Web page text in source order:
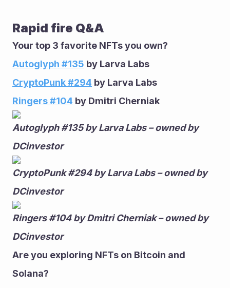
Rapid fire Q&A
Your top 3 favorite NFTs you own?
Autoglyph #135 by Larva Labs
CryptoPunk #294 by Larva Labs
Ringers #104 by Dmitri Cherniak
Autoglyph #135 by Larva Labs – owned by
DCinvestor
CryptoPunk #294 by Larva Labs – owned by
DCinvestor
Ringers #104 by Dmitri Cherniak – owned by
DCinvestor
Are you exploring NFTs on Bitcoin and
Solana?